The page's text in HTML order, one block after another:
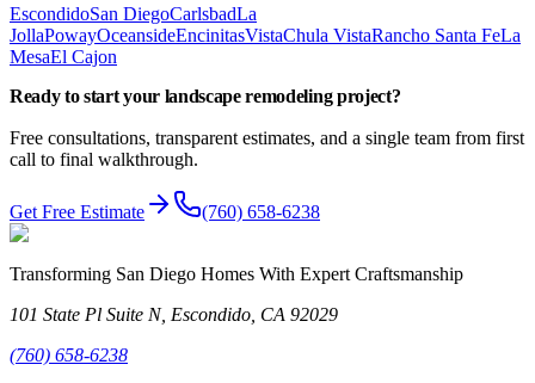
EscondidoSan DiegoCarlsbadLa
JollaPowayOceansideEncinitasVistaChula VistaRancho Santa FeLa
MesaEl Cajon
Ready to start your landscape remodeling project?
Free consultations, transparent estimates, and a single team from first
call to final walkthrough.
Get Free Estimate (760) 658-6238
Transforming San Diego Homes With Expert Craftsmanship
101 State Pl Suite N, Escondido, CA 92029
(760) 658-6238